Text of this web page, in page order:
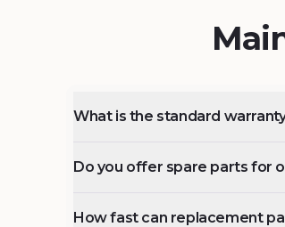
What is the standard
Do you offer spare parts for
How fast can replacement